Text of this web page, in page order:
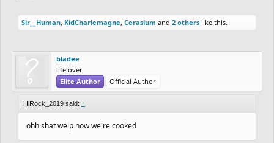
Scoring will be decided by 3 factors
Creativity + Cohesiveness to the theme - out of 10
Judging will be done by me and Elibloodthirst.
If you'd like to join say In down below
Sir__Human, KidCharlemagne, Cerasium and 2 others like this.
bladee
lifelover
Elite Author
Official Author
HiRock_2019 said: ↑
ohh shat welp now we're cooked